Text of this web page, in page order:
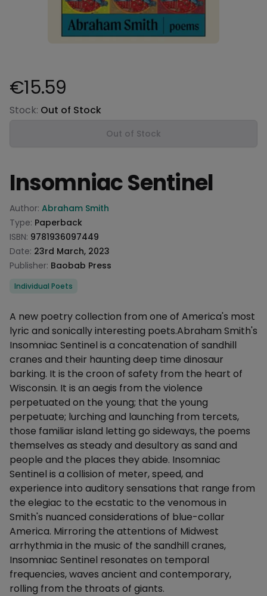
Product information
€15.59
Stock: Out of Stock
Out of Stock
Insomniac Sentinel
Product information
Author: Abraham Smith
Type: Paperback
ISBN: 9781936097449
Date: 23rd March, 2023
Publisher: Baobab Press
Categories
Individual Poets
Description
A new poetry collection from one of America's most
lyric and sonically interesting poets.Abraham Smith's
Insomniac Sentinel is a concatenation of sandhill
cranes and their haunting deep time dinosaur
barking. It is the croon of safety from the heart of
Wisconsin. It is an aegis from the violence
perpetuated on the young; that the young
perpetuate; lurching and launching from tercets,
those familiar island letting go sideways, the poems
themselves as steady and desultory as sand and
people and the places they abide. Insomniac
Sentinel is a collision of meter, speed, and
experience into auditory sensations that range from
the elegiac to the ecstatic to the venomous in
Smith's nuanced considerations of blue-collar
America. Mirroring the attentions of Midwest
arrhythmia in the music of the sandhill cranes,
Insomniac Sentinel resonates on temporal
frequencies, waves ancient and contemporary,
rolling from the throats of giants.